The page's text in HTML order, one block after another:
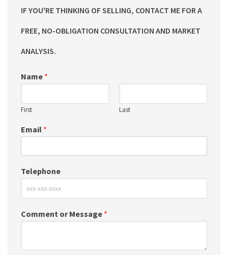
IF YOU'RE THINKING OF SELLING, CONTACT ME FOR A
FREE, NO-OBLIGATION CONSULTATION AND MARKET
ANALYSIS.
Name *
First Last
Email *
Telephone
Comment or Message *